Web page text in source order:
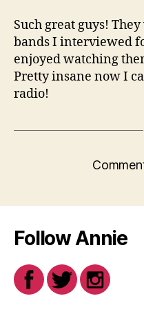
Such great guys!
bands I interviewed
enjoyed watching
Pretty insane now I
radio!
Follow Annie